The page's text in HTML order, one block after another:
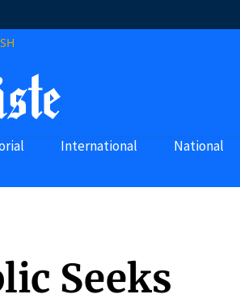
International National
Seeks